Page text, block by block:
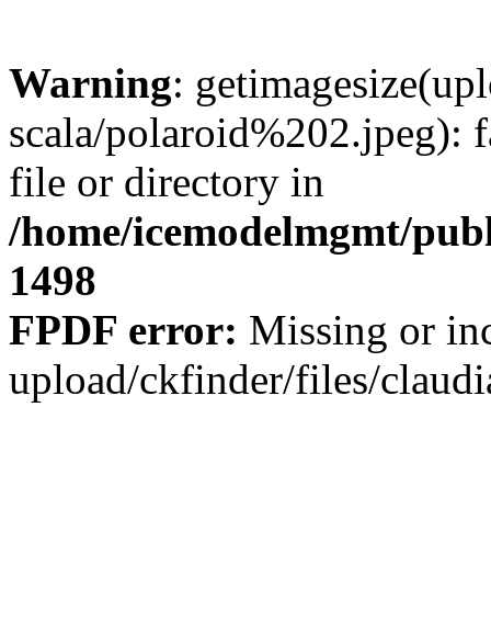
Warning:
scala/polaroid%202.jpeg):
file or directory in
/home/icemodelmgmt/
1498
FPDF error: Missing or
upload/ckfinder/files/